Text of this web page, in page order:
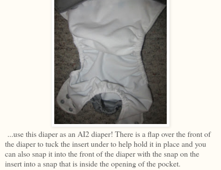
...use this diaper as an AI2 diaper! There is a flap over the front of
the diaper to tuck the insert under to help hold it in place and you
can also snap it into the front of the diaper with the snap on the
insert into a snap that is inside the opening of the pocket.